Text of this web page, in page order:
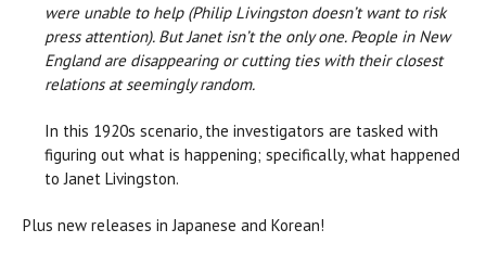
were unable to help (Philip Livingston doesn’t want to risk
press attention). But Janet isn’t the only one. People in New
England are disappearing or cutting ties with their closest
relations at seemingly random.
In this 1920s scenario, the investigators are tasked with
figuring out what is happening; specifically, what happened
to Janet Livingston.
Plus new releases in Japanese and Korean!